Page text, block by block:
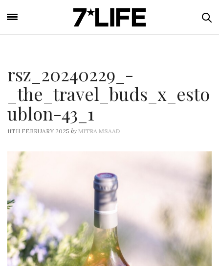
rsz_20240229_-
_the_travel_buds_x_esto
ublon-43_1
11TH FEBRUARY 2025 by MITRA MSAAD